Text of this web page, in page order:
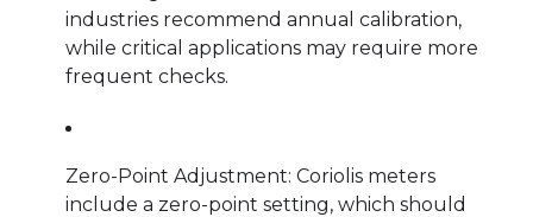
industries recommend annual calibration,
while critical applications may require more
frequent checks.
Zero-Point Adjustment: Coriolis meters
include a zero-point setting, which should